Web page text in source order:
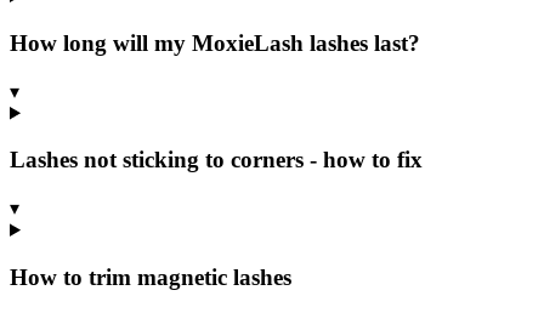
How long will my MoxieLash lashes last?
▾
Lashes not sticking to corners - how to fix
▾
How to trim magnetic lashes